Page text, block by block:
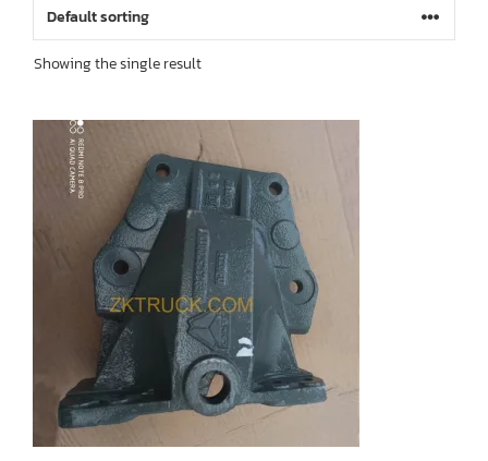
Showing the single result